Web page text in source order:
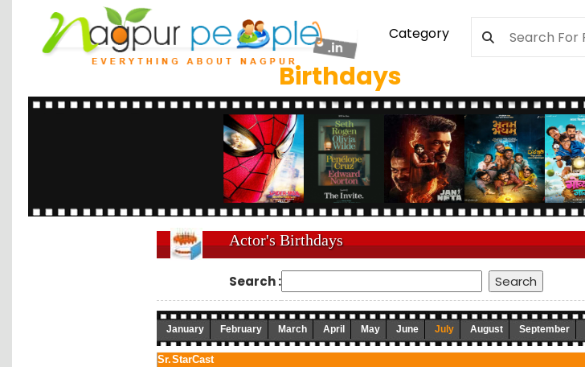
Category
Birthdays
Actor's Birthdays
Search :
January February March April May June July August September
Sr.StarCast